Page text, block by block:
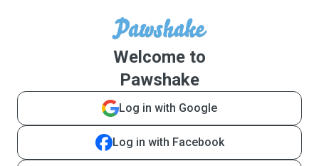
Welcome to
Pawshake
Log in with Google
Log in with Facebook